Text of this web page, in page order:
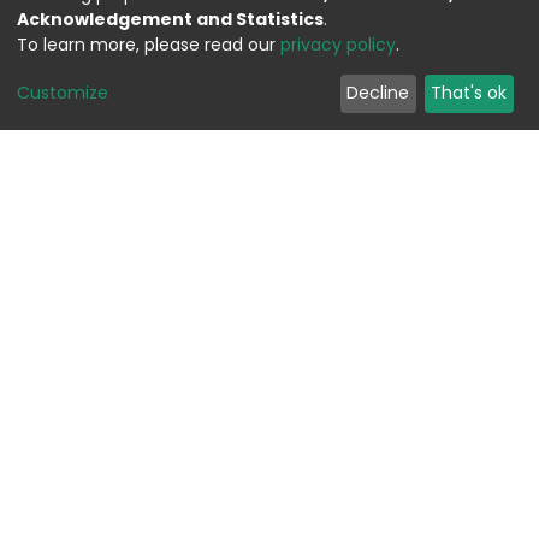
Acknowledgement and Statistics.
To learn more, please read our privacy policy.
Customize Decline That's ok